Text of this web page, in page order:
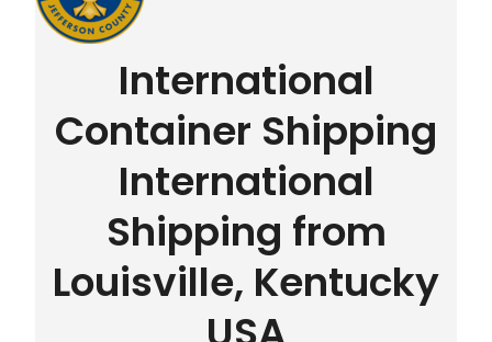
International
Container Shipping
International
Shipping from
Louisville, Kentucky